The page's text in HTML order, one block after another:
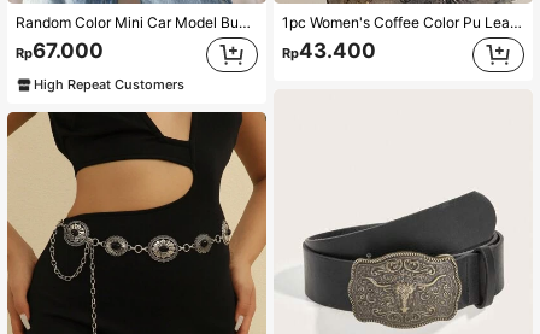
Random Color Mini Car Model Buckle Punk Style Waist Belt,Dopamine Design To Match Jeans, DIY Buckle Summer, School Fall, Autumn, Halloween
Rp67.000
High Repeat Customers
1pc Women's Coffee Color Pu Leather Belt With Silver Buckle And Stitching Details Boho Halloween Summer, School Fall, Autumn, Halloween
Rp43.400